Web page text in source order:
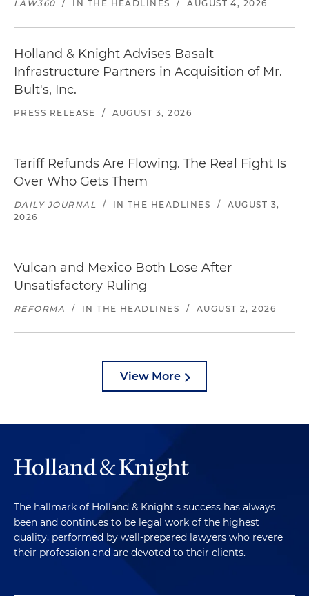
LAW360 / IN THE HEADLINES / AUGUST 4, 2026
Holland & Knight Advises Basalt
Infrastructure Partners in Acquisition of Mr.
Bult's, Inc.
PRESS RELEASE / AUGUST 3, 2026
Tariff Refunds Are Flowing. The Real Fight Is
Over Who Gets Them
DAILY JOURNAL / IN THE HEADLINES /
AUGUST 3,
2026
Vulcan and Mexico Both Lose After
Unsatisfactory Ruling
REFORMA / IN THE HEADLINES / AUGUST 2, 2026
View More
The hallmark of Holland & Knight's success has always
been and continues to be legal work of the highest
quality, performed by well-prepared lawyers who revere
their profession and are devoted to their clients.